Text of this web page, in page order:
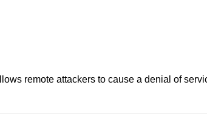
remote attackers to cause a denial of